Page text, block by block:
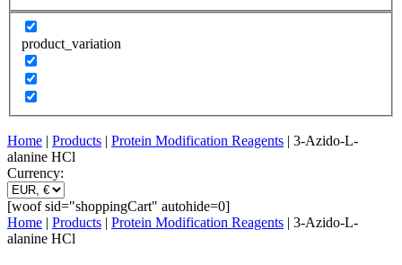
product_variation
Home | Products | Protein Modification Reagents | 3-Azido-L-
alanine HCl
Currency:
[woof sid="shoppingCart" autohide=0]
Home | Products | Protein Modification Reagents | 3-Azido-L-
alanine HCl